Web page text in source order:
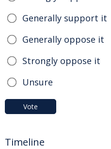
Generally support it
Generally oppose it
Strongly oppose it
Unsure
Vote
Timeline